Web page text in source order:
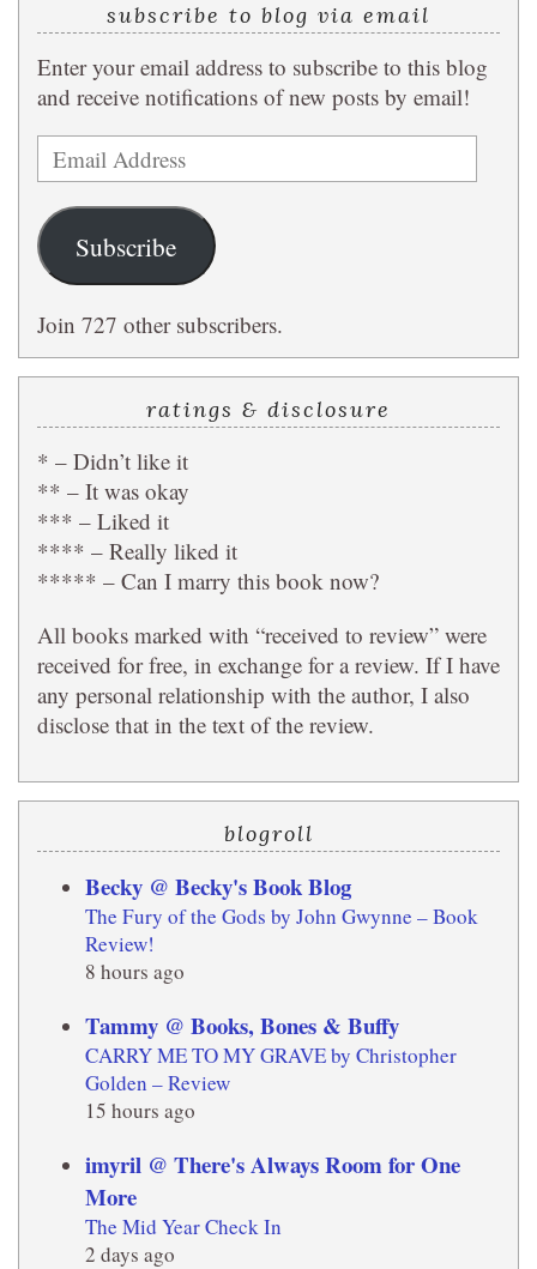
subscribe to blog via email
Enter your email address to subscribe to this blog
and receive notifications of new posts by email!
Email
Address
Subscribe
Join 727 other subscribers.
ratings & disclosure
* – Didn’t like it
** – It was okay
*** – Liked it
**** – Really liked it
***** – Can I marry this book now?
All books marked with “received to review” were
received for free, in exchange for a review. If I have
any personal relationship with the author, I also
disclose that in the text of the review.
blogroll
Becky @ Becky's Book Blog
The Fury of the Gods by John Gwynne – Book
Review!
8 hours ago
Tammy @ Books, Bones & Buffy
CARRY ME TO MY GRAVE by Christopher
Golden – Review
15 hours ago
imyril @ There's Always Room for One
More
The Mid Year Check In
2 days ago